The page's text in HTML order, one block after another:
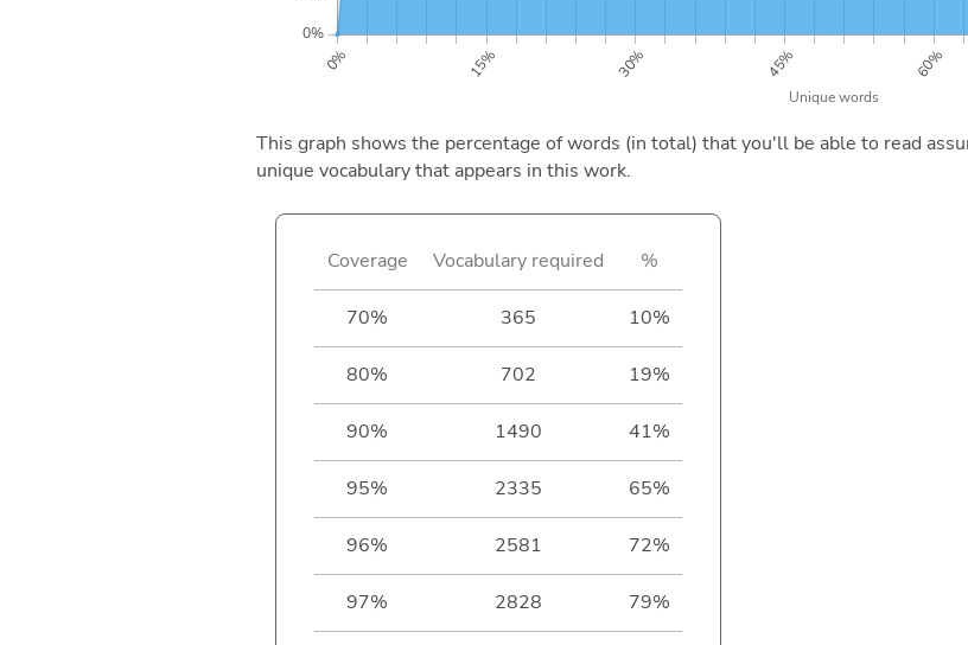
This graph shows the percentage of words (in total) that you'll be able to read
unique vocabulary that appears in this work.
Coverage Vocabulary required %
70% 365 10%
80% 702 19%
90% 1490 41%
95% 2335 65%
96% 2581 72%
97% 2828 79%